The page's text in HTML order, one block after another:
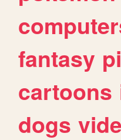
fantasy
cartoons
dogs